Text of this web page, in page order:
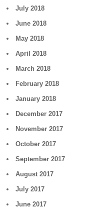
July 2018
June 2018
May 2018
April 2018
March 2018
February 2018
January 2018
December 2017
November 2017
October 2017
September 2017
August 2017
July 2017
June 2017